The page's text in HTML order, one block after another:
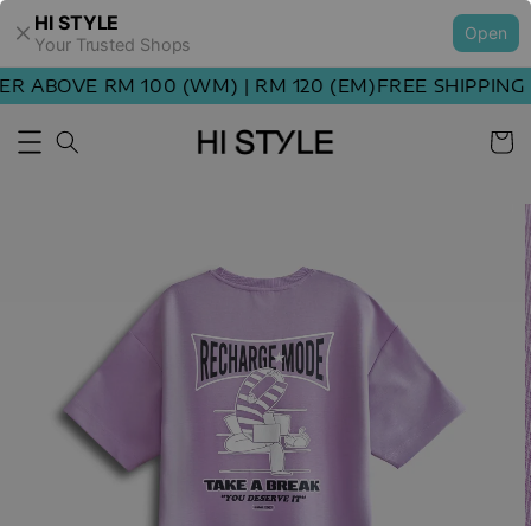
HI STYLE
Your Trusted Shops
Open
ABOVE RM 100 (WM) | RM 120 (EM)FREE SHIPPING